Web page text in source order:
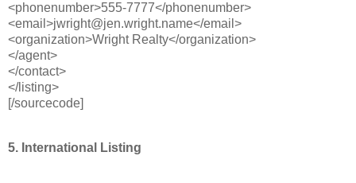
<phonenumber>555-7777</phonenumber>
<email>jwright@jen.wright.name</email>
<organization>Wright Realty</organization>
</agent>
</contact>
</listing>
[/sourcecode]
5. International Listing